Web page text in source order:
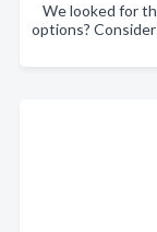
We looked for
options?